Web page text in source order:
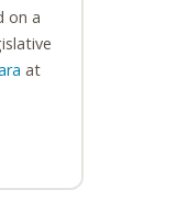
on a
at